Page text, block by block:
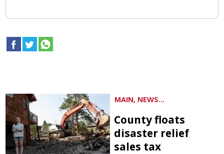
MAIN, NEWS...
County floats
disaster relief
sales tax